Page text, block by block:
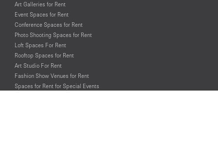
Art Galleries for Rent
Event Spaces for Rent
Conference Spaces for Rent
Photo Shooting Spaces for Rent
Loft Spaces For Rent
Rooftop Spaces for Rent
Art Studio For Rent
Fashion Show Venues for Rent
Spaces for Rent for Special Events